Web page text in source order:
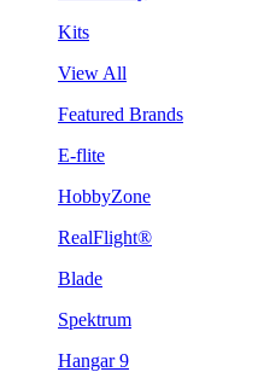
Kits
View All
Featured Brands
E-flite
HobbyZone
RealFlight®
Blade
Spektrum
Hangar 9